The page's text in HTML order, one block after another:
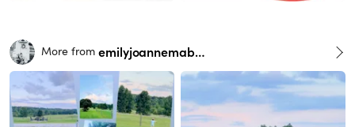
More from emilyjoannemabry